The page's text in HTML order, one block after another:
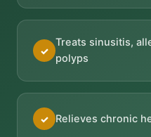
✓
Treats sinusitis,
polyps
✓ Relieves chronic